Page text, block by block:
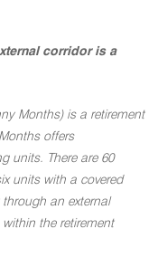
corridor is a
Months) is a retirement
offers
units. There are 60
units with a covered
an external
the retirement